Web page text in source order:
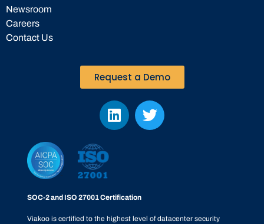
Newsroom
Careers
Contact Us
Request a Demo
SOC-2 and ISO 27001 Certification
Viakoo is certified to the highest level of datacenter security